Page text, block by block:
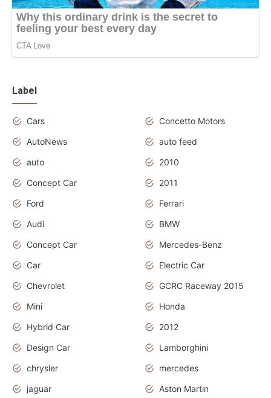
Label
Cars
Concetto Motors
AutoNews
auto feed
auto
2010
Concept Car
2011
Ford
Ferrari
Audi
BMW
Concept Car
Mercedes-Benz
Car
Electric Car
Chevrolet
GCRC Raceway 2015
Mini
Honda
Hybrid Car
2012
Design Car
Lamborghini
chrysler
mercedes
jaguar
Aston Martin